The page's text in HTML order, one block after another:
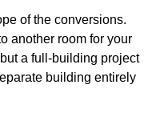
of the conversions.
another room for your
a full-building project
building entirely